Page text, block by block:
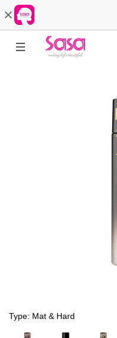
Type: Mat & Hard